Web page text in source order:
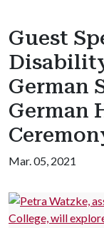
Guest
German
German
Mar. 05, 2021